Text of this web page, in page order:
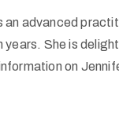
an advanced
years. She is
on